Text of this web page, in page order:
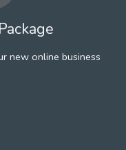
new online business